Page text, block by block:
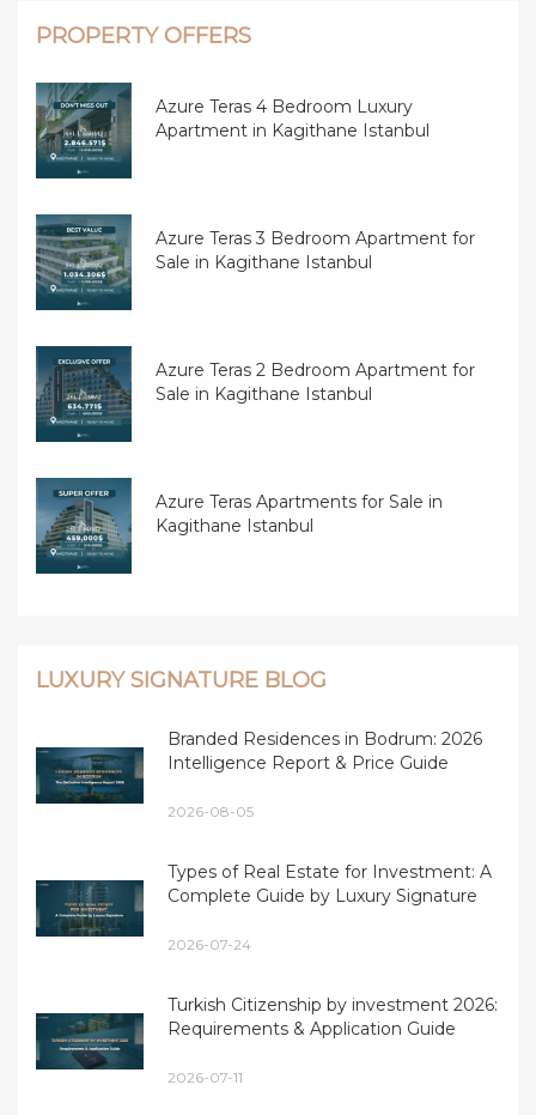
PROPERTY OFFERS
Azure Teras 4 Bedroom Luxury
Apartment in Kagithane Istanbul
Azure Teras 3 Bedroom Apartment for
Sale in Kagithane Istanbul
Azure Teras 2 Bedroom Apartment for
Sale in Kagithane Istanbul
Azure Teras Apartments for Sale in
Kagithane Istanbul
LUXURY SIGNATURE BLOG
Branded Residences in Bodrum: 2026
Intelligence Report & Price Guide
2026-08-05
Types of Real Estate for Investment: A
Complete Guide by Luxury Signature
2026-07-24
Turkish Citizenship by investment 2026:
Requirements & Application Guide
2026-07-11